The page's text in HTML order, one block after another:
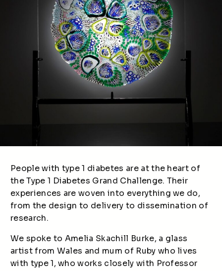
People with type 1 diabetes are at the heart of
the Type 1 Diabetes Grand Challenge. Their
experiences are woven into everything we do,
from the design to delivery to dissemination of
research.
We spoke to Amelia Skachill Burke, a glass
artist from Wales and mum of Ruby who lives
with type 1, who works closely with Professor